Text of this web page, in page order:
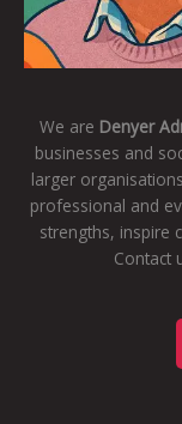
We are Denyer
businesses and
larger
professional and
strengths, inspire
Contact